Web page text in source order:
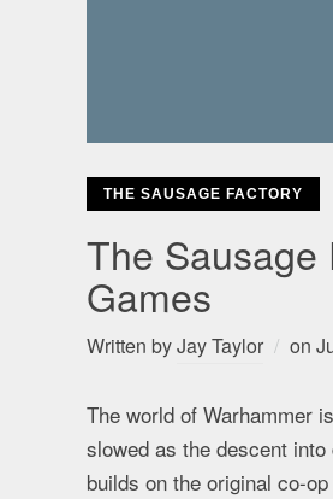
THE SAUSAGE FACTORY
The Sausage
Games
Written byJay Taylor on
The world of Warhammer
slowed as the descent
builds on the original co-